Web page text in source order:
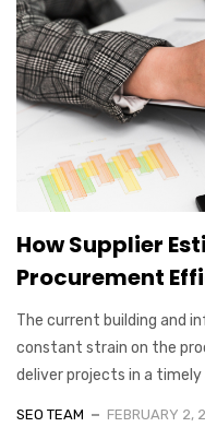
How Supplier
Procurement
The current building and
constant strain on the
deliver projects in a timely
SEO TEAM FEBRUARY 2,